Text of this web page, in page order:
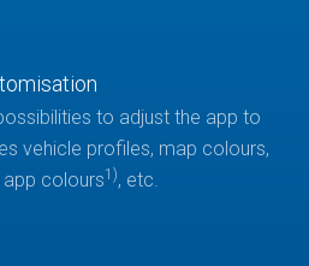
to adjust the app to
vehicle profiles, map colours,
app colours1), etc.